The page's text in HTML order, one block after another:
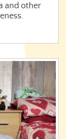
and other